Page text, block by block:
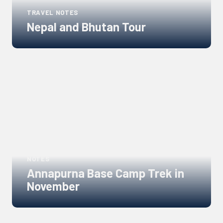
TRAVEL NOTES
Nepal and Bhutan Tour
Annapurna Base Camp Trek in
November